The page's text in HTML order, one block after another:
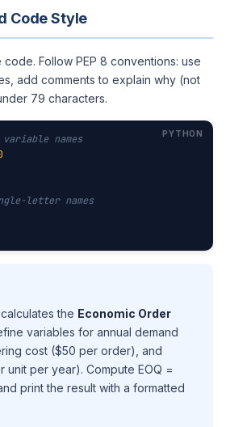
Code Style
Follow PEP 8 conventions: use
add comments to explain why (not
79 characters.
names
letter names
the Economic Order
variables for annual demand
cost ($50 per order), and
unit per year). Compute EOQ =
print the result with a formatted